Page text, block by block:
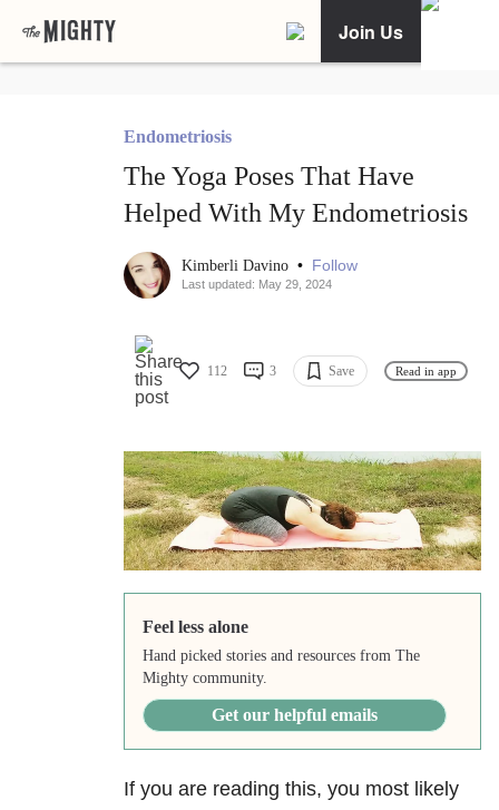
Join Us
Endometriosis
The Yoga Poses That Have
Helped With My Endometriosis
Kimberli Davino • Follow
Last updated: May 29, 2024
112 3 Save Read in app
Feel less alone
Hand picked stories and resources from The
Mighty community.
Get our helpful emails
If you are reading this, you most likely